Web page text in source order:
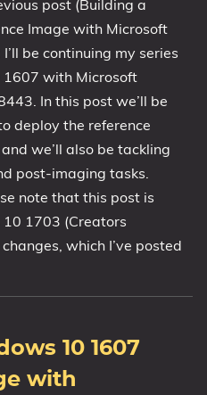
post (Building a
Image with Microsoft
be continuing my series
with Microsoft
In this post we’ll be
deploy the reference
we’ll also be tackling
post-imaging tasks.
note that this post is
1703 (Creators
which I’ve posted
10 1607
with